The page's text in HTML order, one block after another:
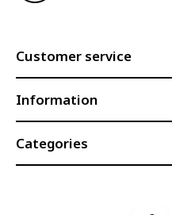
Customer service
Information
Categories